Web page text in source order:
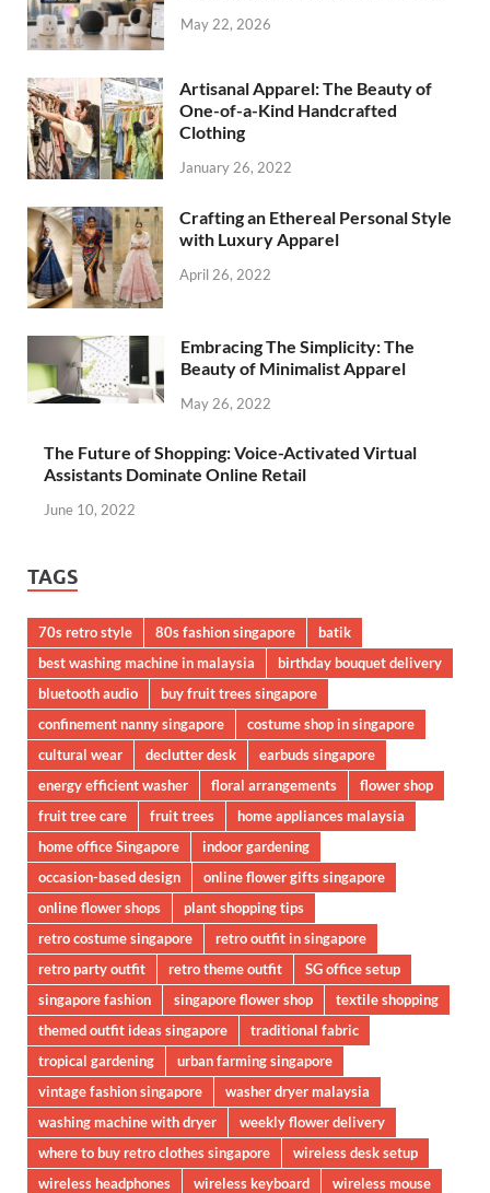
May 22, 2026
Artisanal Apparel: The Beauty of
One-of-a-Kind Handcrafted
Clothing
January 26, 2022
Crafting an Ethereal Personal Style
with Luxury Apparel
April 26, 2022
Embracing The Simplicity: The
Beauty of Minimalist Apparel
May 26, 2022
The Future of Shopping: Voice-Activated Virtual
Assistants Dominate Online Retail
June 10, 2022
TAGS
70s retro style 80s fashion singapore
batik
best washing machine in malaysia
birthday bouquet delivery
bluetooth audio
buy fruit trees singapore
confinement nanny singapore
costume shop in singapore
cultural wear
declutter desk
earbuds singapore
energy efficient washer
floral arrangements
flower shop
fruit tree care
fruit trees
home appliances malaysia
home office Singapore
indoor gardening
occasion-based design
online flower gifts singapore
online flower shops
plant shopping tips
retro costume singapore
retro outfit in singapore
retro party outfit
retro theme outfit
SG office setup
singapore fashion
singapore flower shop
textile shopping
themed outfit ideas singapore
traditional fabric
tropical gardening
urban farming singapore
vintage fashion singapore
washer dryer malaysia
washing machine with dryer
weekly flower delivery
where to buy retro clothes singapore
wireless desk setup
wireless headphones
wireless keyboard wireless mouse